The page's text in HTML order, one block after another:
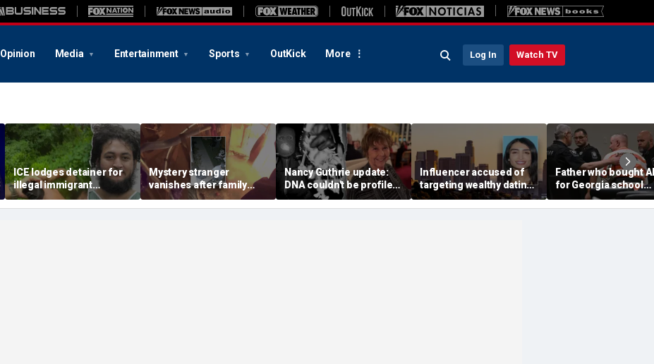
Opinion Media Entertainment Sports OutKick More Log In Watch TV
ICE lodges detainer for
illegal immigrant
accused of trying to
disarm Virginia police
Mystery stranger
vanishes after family
says frantic warning
saved their lives during
Nancy Guthrie update:
DNA couldn't be profiled
from crime scene hair
sample, sheriff says
Influencer accused of
targeting wealthy dating
app matches back
behind bars
Father who bought
for Georgia school
shooter learns fate
first-of-its-kind